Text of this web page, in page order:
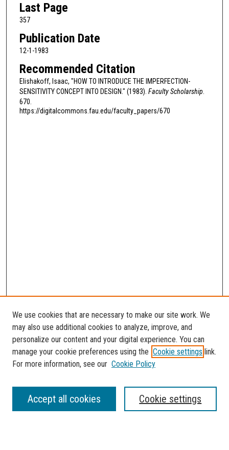
Last Page
357
Publication Date
12-1-1983
Recommended Citation
Elishakoff, Isaac, "HOW TO INTRODUCE THE IMPERFECTION-
SENSITIVITY CONCEPT INTO DESIGN." (1983). Faculty Scholarship
670.
https://digitalcommons.fau.edu/faculty_papers/670
SEARCH
Enter search terms:
We use cookies that are necessary to make our site work. We
may also use additional cookies to analyze, improve, and
personalize our content and your digital experience. You can
manage your cookie preferences using the Cookie settings link.
For more information, see our Cookie Policy
Cookie settings
Accept all cookies